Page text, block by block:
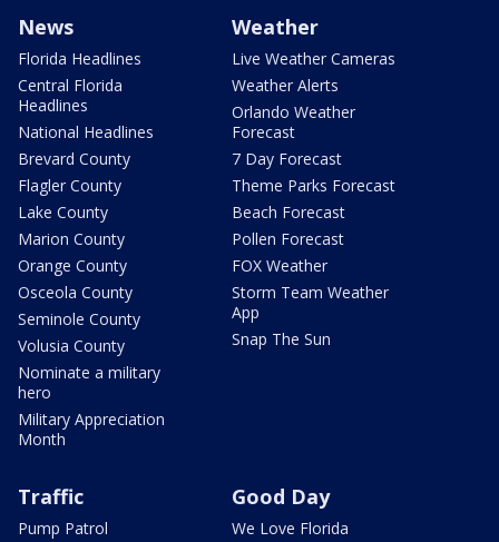
News
Florida Headlines
Central Florida
Headlines
National Headlines
Brevard County
Flagler County
Lake County
Marion County
Orange County
Osceola County
Seminole County
Volusia County
Nominate a military
hero
Military Appreciation
Month
Weather
Live Weather Cameras
Weather Alerts
Orlando Weather
Forecast
7 Day Forecast
Theme Parks Forecast
Beach Forecast
Pollen Forecast
FOX Weather
Storm Team Weather
App
Snap The Sun
Traffic
Pump Patrol
Good Day
We Love Florida